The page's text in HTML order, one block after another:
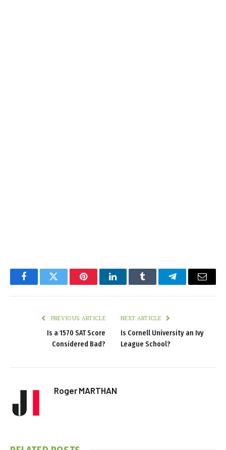
FacebookTwitter PinterestLinkedInTumblr TelegramEmail
PREVIOUS ARTICLE
Is a 1570 SAT Score
Considered Bad?
NEXT ARTICLE
Is Cornell University an Ivy
League School?
Roger MARTHAN